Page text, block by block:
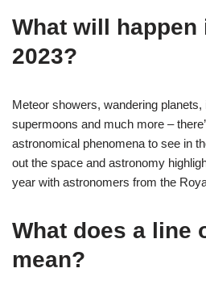
What will happen
2023?
Meteor showers, wandering
supermoons and much more –
astronomical phenomena to see in
out the space and astronomy
year with astronomers from the
What does a line
mean?